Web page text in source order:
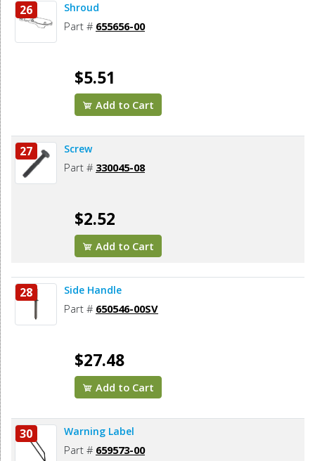
26 Shroud
Part # 655656-00
$5.51
Add to Cart
27 Screw
Part # 330045-08
$2.52
Add to Cart
28 Side Handle
Part # 650546-00SV
$27.48
Add to Cart
30 Warning Label
Part # 659573-00